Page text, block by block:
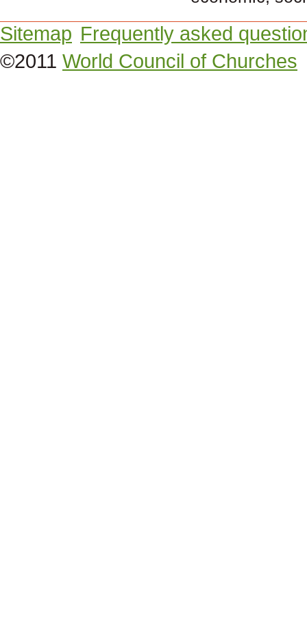
Sitemap Frequently asked
©2011 World Council of Churches